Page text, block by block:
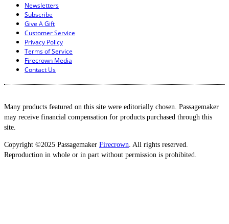
Newsletters
Subscribe
Give A Gift
Customer Service
Privacy Policy
Terms of Service
Firecrown Media
Contact Us
Many products featured on this site were editorially chosen. Passagemaker
may receive financial compensation for products purchased through this
site.
Copyright ©2025 Passagemaker Firecrown . All rights reserved.
Reproduction in whole or in part without permission is prohibited.